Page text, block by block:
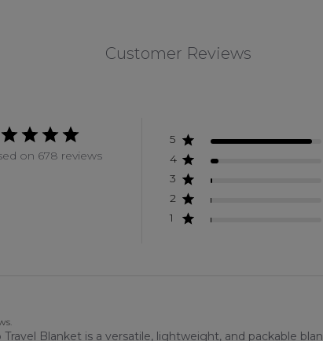
Customer Reviews
on 678 reviews
5
4
3
2
1
Blanket is a versatile, lightweight, and packable